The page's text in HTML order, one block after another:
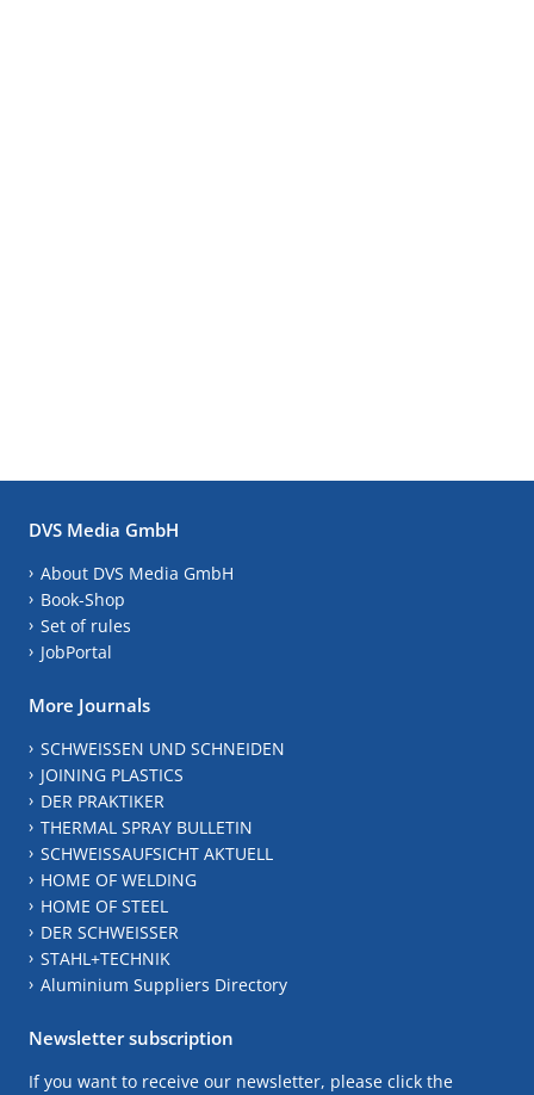
DVS Media GmbH
About DVS Media GmbH
Book-Shop
Set of rules
JobPortal
More Journals
SCHWEISSEN UND SCHNEIDEN
JOINING PLASTICS
DER PRAKTIKER
THERMAL SPRAY BULLETIN
SCHWEISSAUFSICHT AKTUELL
HOME OF WELDING
HOME OF STEEL
DER SCHWEISSER
STAHL+TECHNIK
Aluminium Suppliers Directory
Newsletter subscription
If you want to receive our newsletter, please click the